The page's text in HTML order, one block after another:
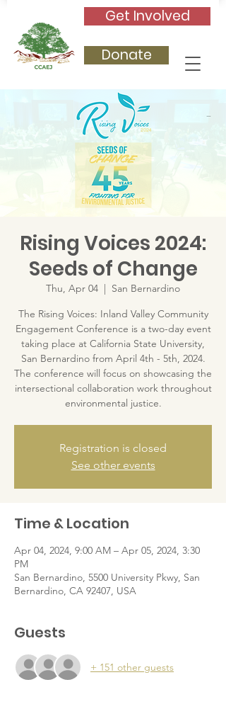
Get Involved
Donate
Rising Voices 2024:
Seeds of Change
Thu, Apr 04
  |
San Bernardino
The Rising Voices: Inland Valley Community
Engagement Conference is a two-day event
taking place at California State University,
San Bernardino from April 4th - 5th, 2024.
The conference will focus on showcasing the
intersectional collaboration work throughout
environmental justice.
Registration is closed
See other events
Time & Location
Apr 04, 2024, 9:00 AM – Apr 05, 2024, 3:30
PM
San Bernardino, 5500 University Pkwy, San
Bernardino, CA 92407, USA
Guests
+ 151 other guests